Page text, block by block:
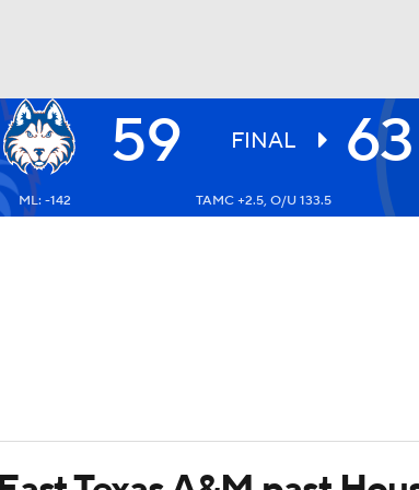
UFC 59 FINAL 63
ML: -142 TAMC +2.5, O/U 133.5